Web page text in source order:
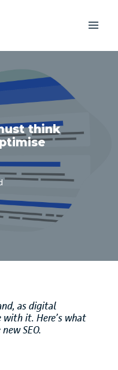
think
as digital
it. Here’s what
SEO.